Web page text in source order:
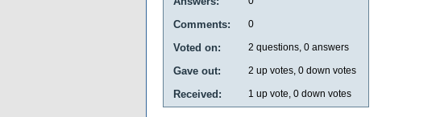
Comments: 0
Voted on: 2 questions, 0 answers
Gave out: 2 up votes, 0 down votes
Received: 1 up vote, 0 down votes